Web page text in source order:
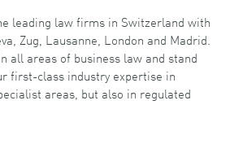
leading law firms in Switzerland with
Zug, Lausanne, London and Madrid.
all areas of business law and stand
first-class industry expertise in
areas, but also in regulated